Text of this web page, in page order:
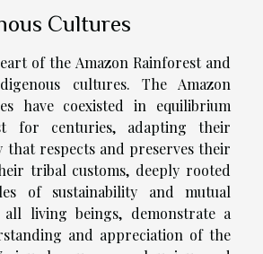
Cultures
of the Amazon Rainforest and
cultures. The Amazon
have coexisted in equilibrium
for centuries, adapting their
that respects and preserves their
tribal customs, deeply rooted
of sustainability and mutual
all living beings, demonstrate a
and appreciation of the